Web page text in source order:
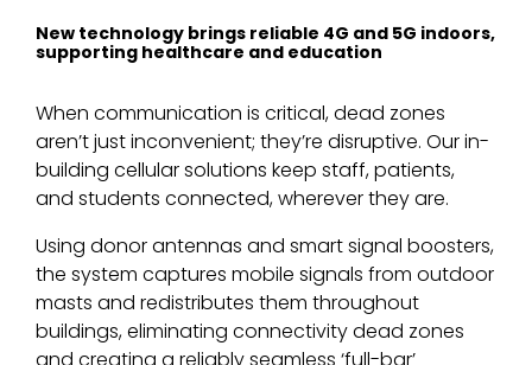
New technology brings reliable 4G and 5G indoors,
supporting healthcare and education
When communication is critical, dead zones
aren’t just inconvenient; they’re disruptive. Our in-
building cellular solutions keep staff, patients,
and students connected, wherever they are.
Using donor antennas and smart signal boosters,
the system captures mobile signals from outdoor
masts and redistributes them throughout
buildings, eliminating connectivity dead zones